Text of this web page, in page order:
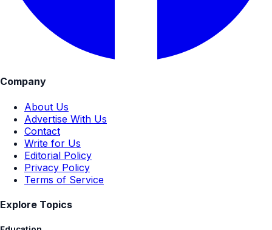
Company
About Us
Advertise With Us
Contact
Write for Us
Editorial Policy
Privacy Policy
Terms of Service
Explore Topics